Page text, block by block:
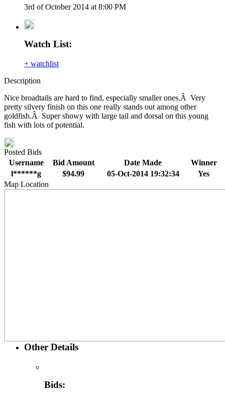
3rd of October 2014 at 8:00 PM
Watch List:
+ watchlist
Description
Nice broadtails are hard to find, especially smaller ones.Â Very
pretty silvery finish on this one really stands out among other
goldfish.Â Super showy with large tail and dorsal on this young
fish with lots of potential.
Posted Bids
Username
Bid Amount Date Made
Winner
l******g
$94.99 05-Oct-2014 19:32:34
Yes
Map Location
Other Details
Bids: